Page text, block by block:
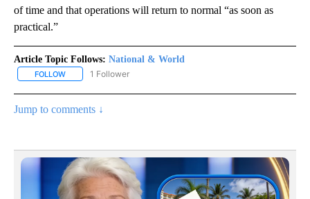
of time and that operations will return to normal “as soon as
practical.”
Article Topic Follows: National & World
FOLLOW FOLLOW "NATIONAL & WORLD" TO RECEIVE NOTIFICATIONS
1 Follower
Jump to comments ↓